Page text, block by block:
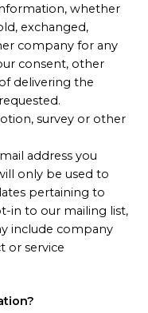
whether
exchanged,
company for any
consent, other
delivering the
survey or other
address you
only be used to
pertaining to
in to our mailing list,
include company
or service